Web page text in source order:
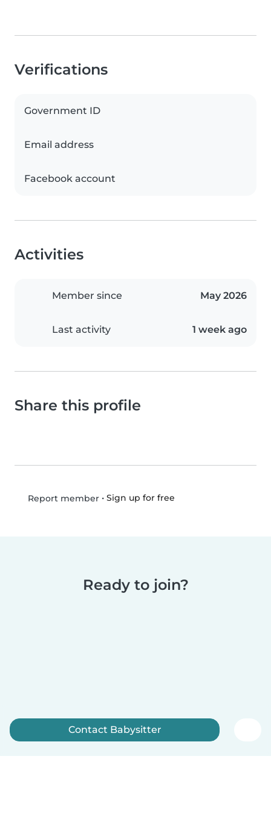
Verifications
Government ID
Email address
Facebook account
Activities
Member since May 2026
Last activity 1 week ago
Share this profile
Report member• Sign up for free
Ready to join?
Contact Babysitter